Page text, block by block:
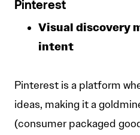
Pinterest
Visual discovery
intent
Pinterest is a platform
ideas, making it a
(consumer packaged